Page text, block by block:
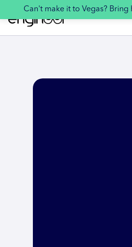
Can't make it to Vegas?